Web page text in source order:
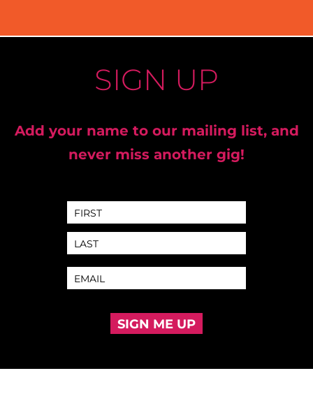
SIGN UP
Add your name to our mailing list, and
never miss another gig!
SIGN ME UP